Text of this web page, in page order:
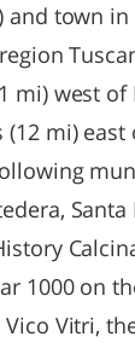
and town
mi) west
mi) east
1000 on
Vico Vitri,